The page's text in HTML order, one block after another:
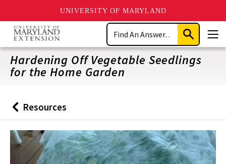
UNIVERSITY OF MARYLAND
Skip
main
content
Search
Submit
Search
Hardening Off Vegetable Seedlings
for the Home Garden
Back
to
Resources